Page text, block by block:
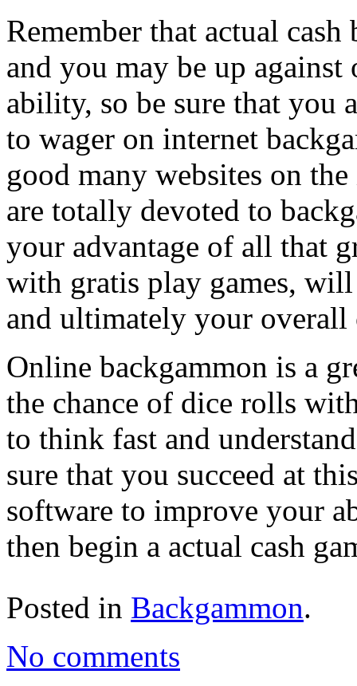
Remember that actual
and you may be up
ability, so be sure that you
to wager on internet
good many websites on
are totally devoted to
your advantage of all that
with gratis play games,
and ultimately your
Online backgammon is a
the chance of dice rolls
to think fast and
sure that you succeed at
software to improve your
then begin a actual cash
Posted in Backgammon.
No comments